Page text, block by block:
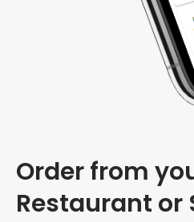
Order from
Restaurant or